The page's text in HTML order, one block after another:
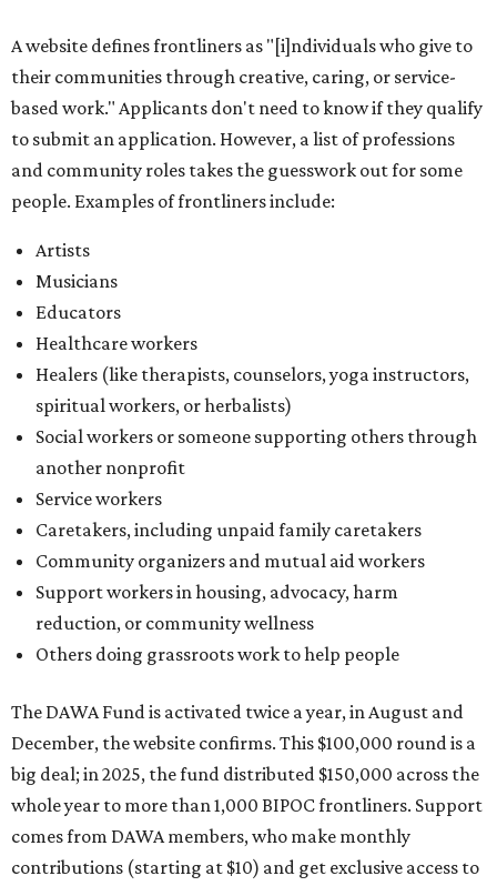
A website defines frontliners as "[i]ndividuals who give to
their communities through creative, caring, or service-
based work." Applicants don't need to know if they qualify
to submit an application. However, a list of professions
and community roles takes the guesswork out for some
people. Examples of frontliners include:
Artists
Musicians
Educators
Healthcare workers
Healers (like therapists, counselors, yoga instructors,
spiritual workers, or herbalists)
Social workers or someone supporting others through
another nonprofit
Service workers
Caretakers, including unpaid family caretakers
Community organizers and mutual aid workers
Support workers in housing, advocacy, harm
reduction, or community wellness
Others doing grassroots work to help people
The DAWA Fund is activated twice a year, in August and
December, the website confirms. This $100,000 round is a
big deal; in 2025, the fund distributed $150,000 across the
whole year to more than 1,000 BIPOC frontliners. Support
comes from DAWA members, who make monthly
contributions (starting at $10) and get exclusive access to